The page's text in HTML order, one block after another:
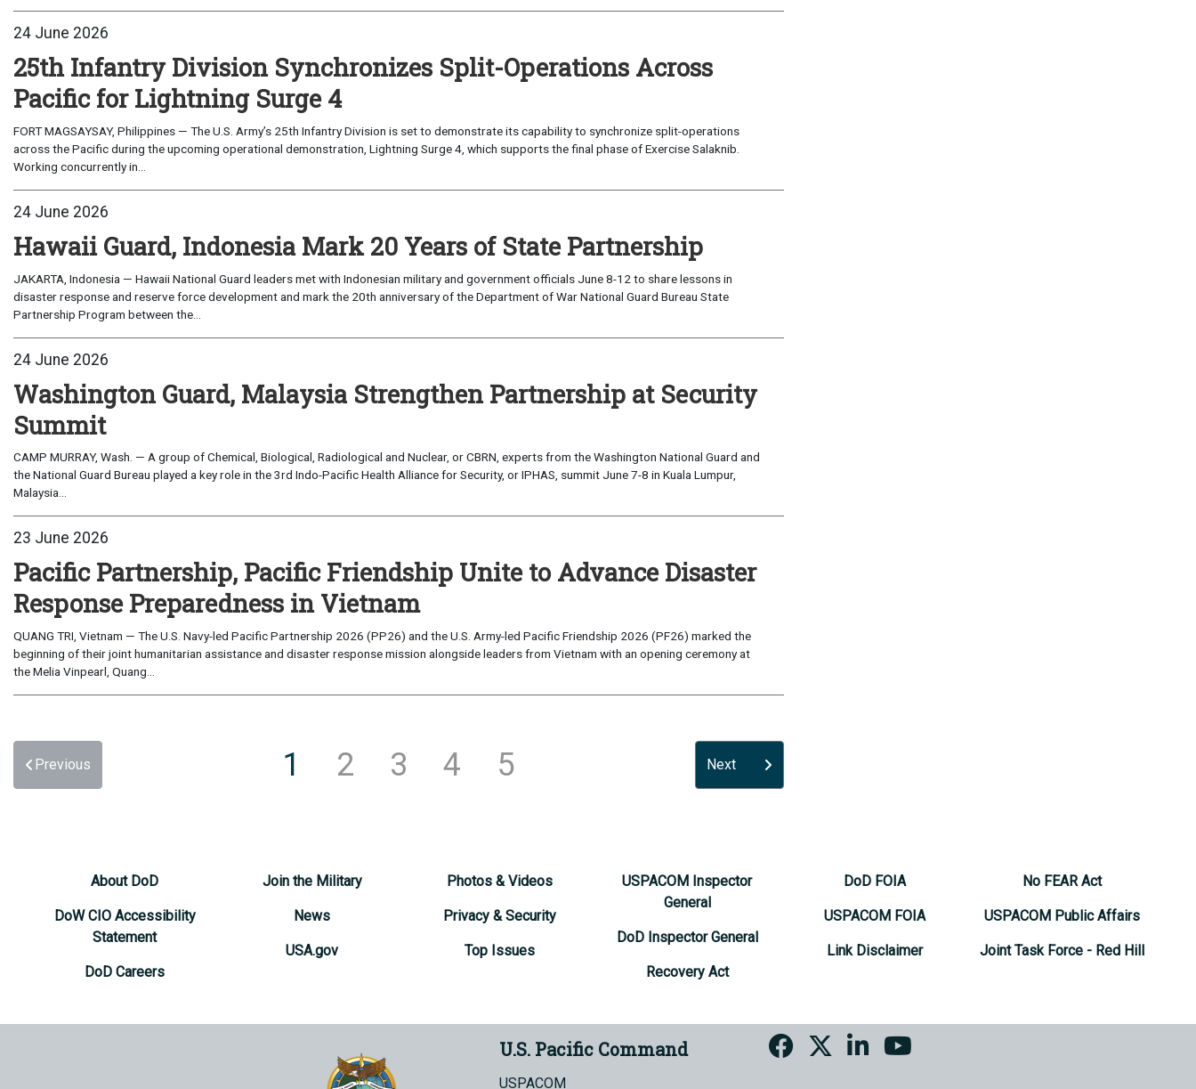
24 June 2026
25th Infantry Division Synchronizes Split-Operations Across
Pacific for Lightning Surge 4
FORT MAGSAYSAY, Philippines — The U.S. Army’s 25th Infantry Division is set to demonstrate its capability to synchronize split-operations
across the Pacific during the upcoming operational demonstration, Lightning Surge 4, which supports the final phase of Exercise Salaknib.
Working concurrently in...
24 June 2026
Hawaii Guard, Indonesia Mark 20 Years of State Partnership
JAKARTA, Indonesia — Hawaii National Guard leaders met with Indonesian military and government officials June 8-12 to share lessons in
disaster response and reserve force development and mark the 20th anniversary of the Department of War National Guard Bureau State
Partnership Program between the...
24 June 2026
Washington Guard, Malaysia Strengthen Partnership at Security
Summit
CAMP MURRAY, Wash. — A group of Chemical, Biological, Radiological and Nuclear, or CBRN, experts from the Washington National Guard and
the National Guard Bureau played a key role in the 3rd Indo-Pacific Health Alliance for Security, or IPHAS, summit June 7-8 in Kuala Lumpur,
Malaysia...
23 June 2026
Pacific Partnership, Pacific Friendship Unite to Advance Disaster
Response Preparedness in Vietnam
QUANG TRI, Vietnam — The U.S. Navy-led Pacific Partnership 2026 (PP26) and the U.S. Army-led Pacific Friendship 2026 (PF26) marked the
beginning of their joint humanitarian assistance and disaster response mission alongside leaders from Vietnam with an opening ceremony at
the Melia Vinpearl, Quang...
Previous 1 2 3 4 5 Next
About DoD
DoW CIO Accessibility
Statement
DoD Careers
Join the Military
News
USA.gov
Photos & Videos
Privacy & Security
Top Issues
USPACOM Inspector
General
DoD Inspector General
Recovery Act
DoD FOIA
USPACOM FOIA
Link Disclaimer
No FEAR Act
USPACOM Public Affairs
Joint Task Force - Red Hill
U.S. Pacific Command
USPACOM